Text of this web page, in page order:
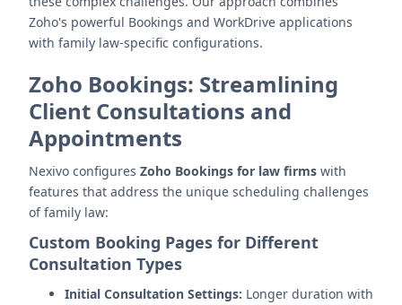
Zoho's powerful Bookings and WorkDrive applications
with family law-specific configurations.
Zoho Bookings: Streamlining
Client Consultations and
Appointments
Nexivo configures Zoho Bookings for law firms with
features that address the unique scheduling challenges
of family law:
Custom Booking Pages for Different
Consultation Types
Initial Consultation Settings: Longer duration with